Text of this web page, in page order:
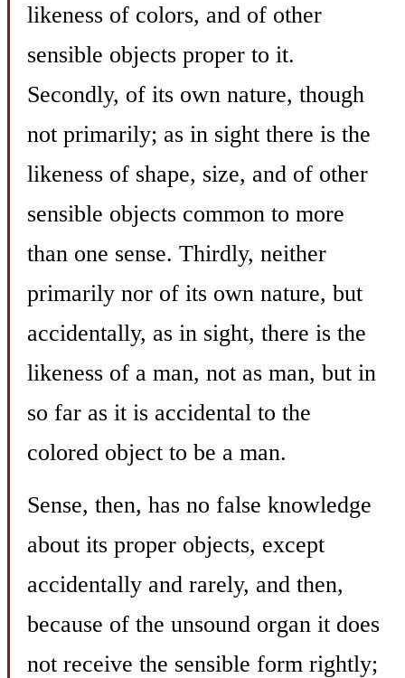
likeness of colors, and of other
sensible objects proper to it.
Secondly, of its own nature, though
not primarily; as in sight there is the
likeness of shape, size, and of other
sensible objects common to more
than one sense. Thirdly, neither
primarily nor of its own nature, but
accidentally, as in sight, there is the
likeness of a man, not as man, but in
so far as it is accidental to the
colored object to be a man.
Sense, then, has no false knowledge
about its proper objects, except
accidentally and rarely, and then,
because of the unsound organ it does
not receive the sensible form rightly;